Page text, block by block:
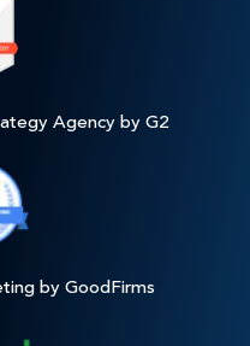
Agency by G2
by GoodFirms